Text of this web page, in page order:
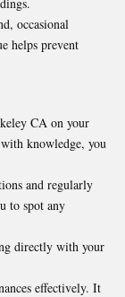
occasional
helps prevent
CA on your
knowledge, you
and regularly
to spot any
directly with your
effectively. It